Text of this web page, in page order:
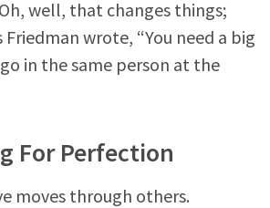
well, that changes things;
Friedman wrote, “You need a big
in the same person at the
For Perfection
moves through others.